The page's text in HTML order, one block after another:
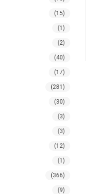
(15)
(1)
(2)
(40)
(17)
(281)
(30)
(3)
(3)
(12)
(1)
(366)
(9)